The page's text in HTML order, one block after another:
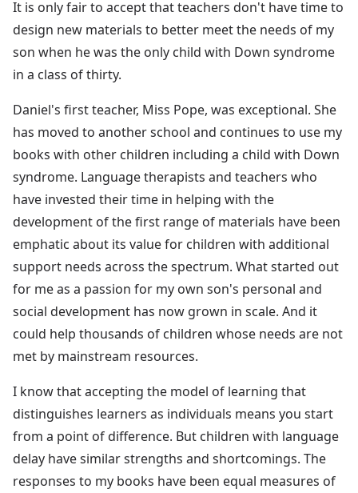
It is only fair to accept that teachers don't have time to
design new materials to better meet the needs of my
son when he was the only child with Down syndrome
in a class of thirty.
Daniel's first teacher, Miss Pope, was exceptional. She
has moved to another school and continues to use my
books with other children including a child with Down
syndrome. Language therapists and teachers who
have invested their time in helping with the
development of the first range of materials have been
emphatic about its value for children with additional
support needs across the spectrum. What started out
for me as a passion for my own son's personal and
social development has now grown in scale. And it
could help thousands of children whose needs are not
met by mainstream resources.
I know that accepting the model of learning that
distinguishes learners as individuals means you start
from a point of difference. But children with language
delay have similar strengths and shortcomings. The
responses to my books have been equal measures of